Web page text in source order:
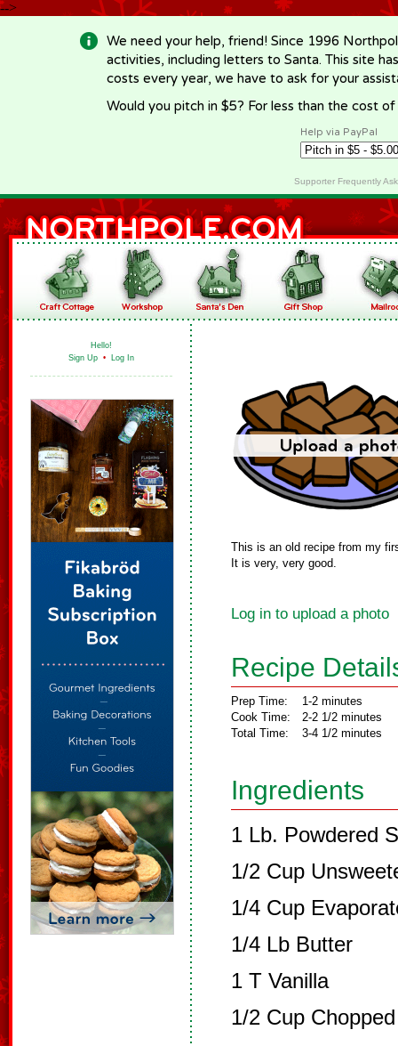
-->
We need your help, friend! Since 1996
activities, including letters to Santa. This site
costs every year, we have to ask for your
Would you pitch in $5? For less than the cost
Help via PayPal
Supporter Frequently
Hello!
Sign Up • Log In
This is an old recipe from my
It is very, very good.
Log in to upload a photo
Recipe
Prep Time:
Cook Time:
Total Time:
1-2 minutes
2-2 1/2 minutes
3-4 1/2 minutes
Ingredients
1 Lb. Powdered
1/2 Cup
1/4 Cup
1/4 Lb Butter
1 T Vanilla
1/2 Cup